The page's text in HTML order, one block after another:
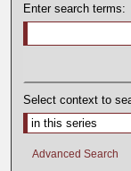
Enter search terms:
Select context to
Advanced Search